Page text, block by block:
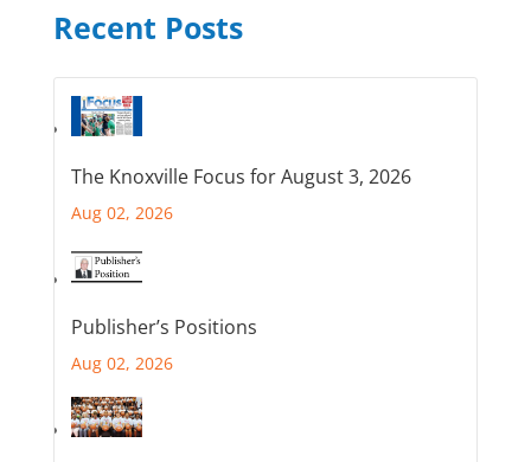
Recent Posts
The Knoxville Focus for August 3, 2026
Aug 02, 2026
Publisher’s Positions
Aug 02, 2026